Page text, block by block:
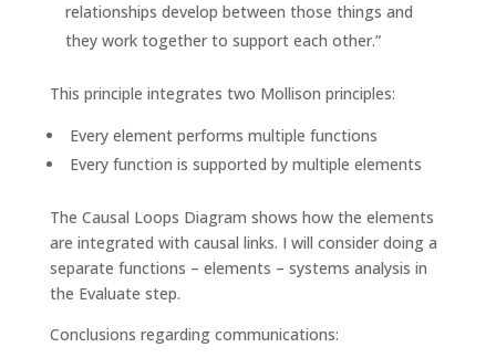
relationships develop between those things and
they work together to support each other.”
This principle integrates two Mollison principles:
Every element performs multiple functions
Every function is supported by multiple elements
The Causal Loops Diagram shows how the elements
are integrated with causal links. I will consider doing a
separate functions – elements – systems analysis in
the Evaluate step.
Conclusions regarding communications: